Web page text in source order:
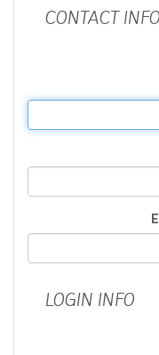
CONTACT INFO
LOGIN INFO